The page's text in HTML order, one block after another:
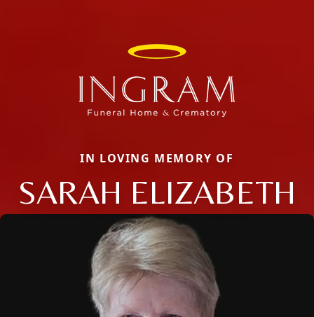
IN LOVING MEMORY OF
SARAH ELIZABETH